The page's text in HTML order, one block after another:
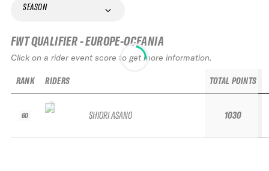
SEASON
FWT QUALIFIER - EUROPE-OCEANIA
Click on a rider event score to get more information.
RANK
60
RIDERS
SHIORI ASANO
TOTAL POINTS
1030